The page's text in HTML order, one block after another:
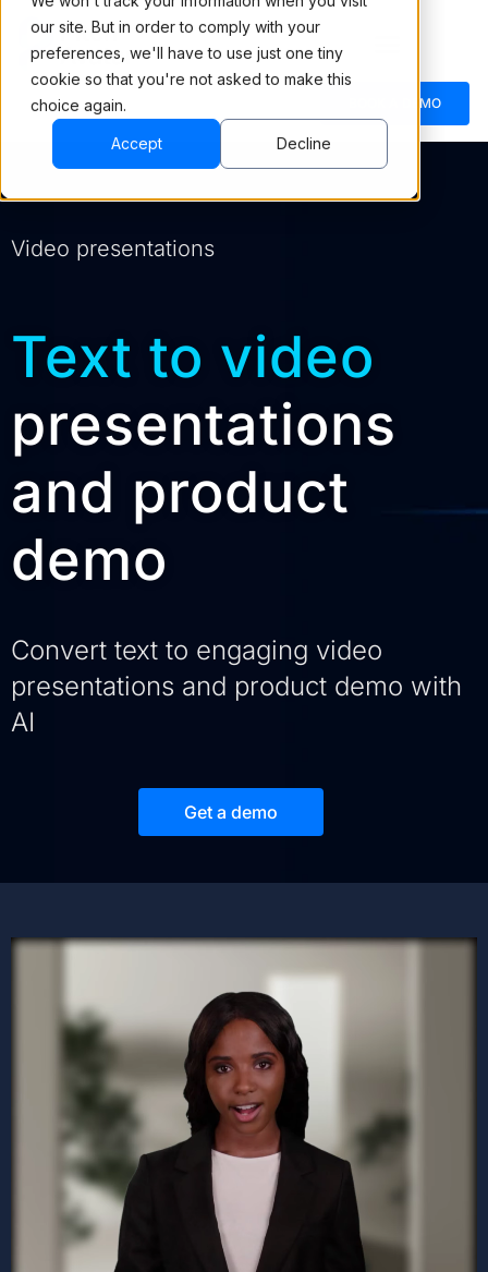
our site. But in order to comply with your
preferences, we'll have to use just one tiny
cookie so that you're not asked to make this
choice again.
Accept Decline
BOOK A DEMO
Video presentations
Text to video
presentations
and product
demo
Convert text to engaging video
presentations and product demo with
AI
Get a demo